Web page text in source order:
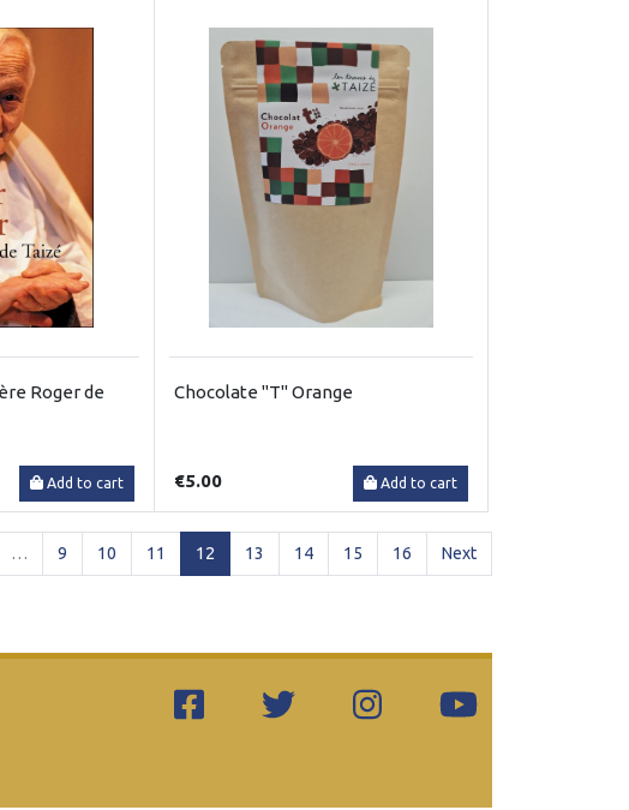
Roger de
Add to cart
Chocolate "T" Orange
€5.00 Add to cart
… 9 10 11 12 (current)
13 14 15 16 Next